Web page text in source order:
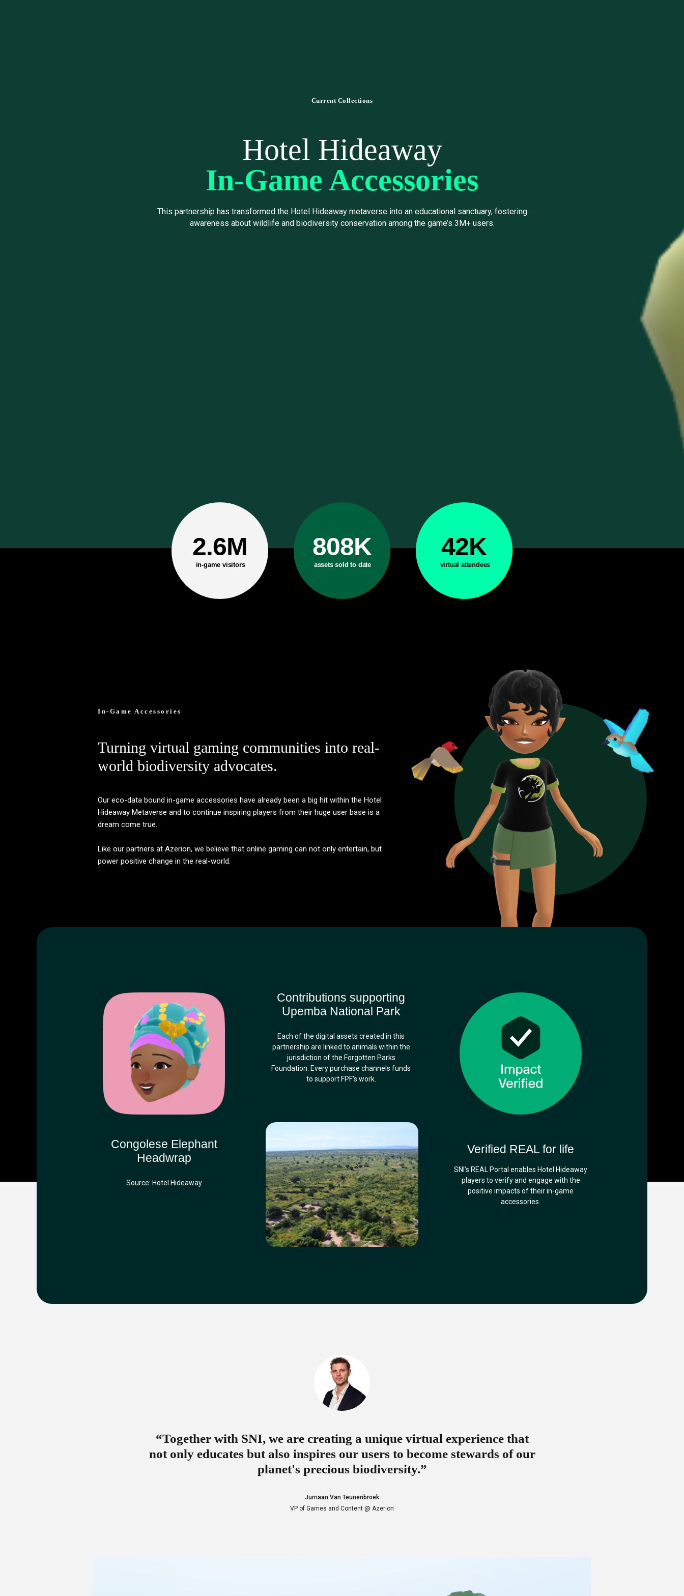
Current Collections
Hotel Hideaway
In-Game Accessories
This partnership has transformed the Hotel Hideaway metaverse into an educational sanctuary, fostering
awareness about wildlife and biodiversity conservation among the game’s 3M+ users.
808K
assets sold to date
42K
virtual attendees
2.6M
in-game visitors
In-Game Accessories
Turning virtual gaming communities into real-
world biodiversity advocates.
Our eco-data bound in-game accessories have already been a big hit within the Hotel
Hideaway Metaverse and to continue inspiring players from their huge user base is a
dream come true.
Like our partners at Azerion, we believe that online gaming can not only entertain, but
power positive change in the real-world.
Congolese Elephant
Headwrap
Source: Hotel Hideaway
Contributions supporting
Upemba National Park
Each of the digital assets created in this
partnership are linked to animals within the
jurisdiction of the Forgotten Parks
Foundation. Every purchase channels funds
to support FPF's work.
Verified REAL for life
SNI’s REAL Portal enables Hotel Hideaway
players to verify and engage with the
positive impacts of their in-game
accessories.
“Together with SNI, we are creating a unique virtual experience that
not only educates but also inspires our users to become stewards of our
planet's precious biodiversity.”
Jurriaan Van Teunenbroek
VP of Games and Content @ Azerion